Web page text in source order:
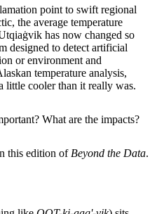
point to swift regional
the average temperature
has now changed so
designed to detect artificial
or environment and
temperature analysis,
little cooler than it really was.
What are the impacts?
this edition of Beyond the Data.